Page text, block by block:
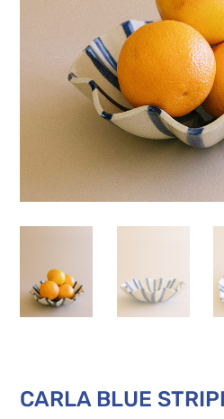
CARLA BLUE